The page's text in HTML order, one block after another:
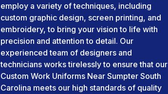
employ a variety of techniques, including
custom graphic design, screen printing, and
embroidery, to bring your vision to life with
precision and attention to detail. Our
experienced team of designers and
technicians works tirelessly to ensure that our
Custom Work Uniforms Near Sumpter South
Carolina meets our high standards of quality